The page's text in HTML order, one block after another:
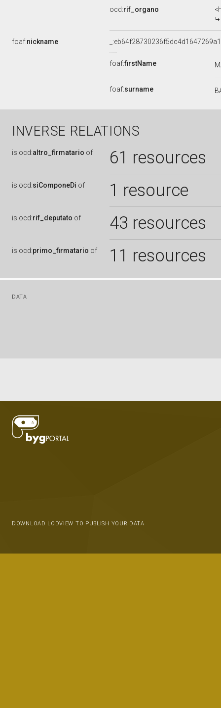
ocd:rif_organo
foaf:nickname
foaf:firstName
foaf:surname
INVERSE RELATIONS
is ocd:altro_firmatario of 61 resources
is ocd:siComponeDi of 1 resource
is ocd:rif_deputato of 43 resources
is ocd:primo_firmatario of 11 resources
DATA
DOWNLOAD LODVIEW TO PUBLISH YOUR DATA